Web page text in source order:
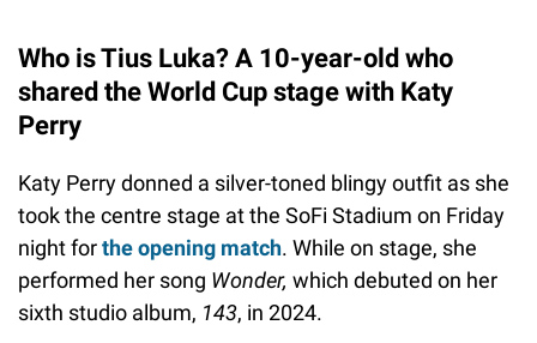
Who is Tius Luka? A 10-year-old who
shared the World Cup stage with Katy
Perry
Katy Perry donned a silver-toned blingy outfit as she
took the centre stage at the SoFi Stadium on Friday
night forthe opening match. While on stage, she
performed her song Wonder, which debuted on her
sixth studio album, 143, in 2024.